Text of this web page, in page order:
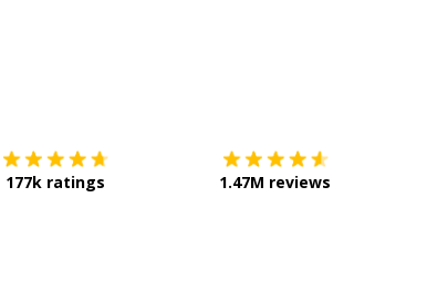
177k ratings 1.47M reviews